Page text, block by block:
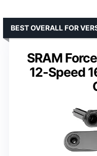
SRAM
12-Speed
BEST OVERALL FOR